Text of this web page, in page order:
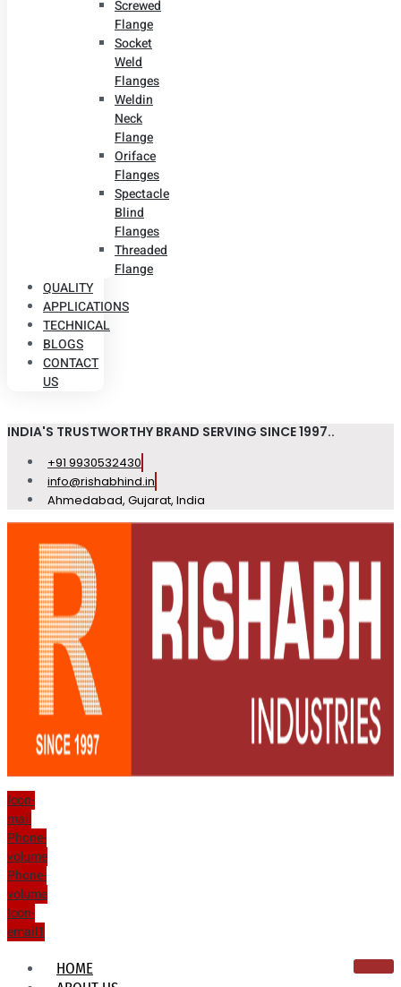
Screwed
Flange
Socket
Weld
Flanges
Weldin
Neck
Flange
Oriface
Flanges
Spectacle
Blind
Flanges
Threaded
Flange
QUALITY
APPLICATIONS
TECHNICAL
BLOGS
CONTACT
US
INDIA'S TRUSTWORTHY BRAND SERVING SINCE 1997..
+91 9930532430
info@rishabhind.in
Ahmedabad, Gujarat, India
Icon-
mail
Phone-
volume
Phone-
volume
Icon-
email1
HOME